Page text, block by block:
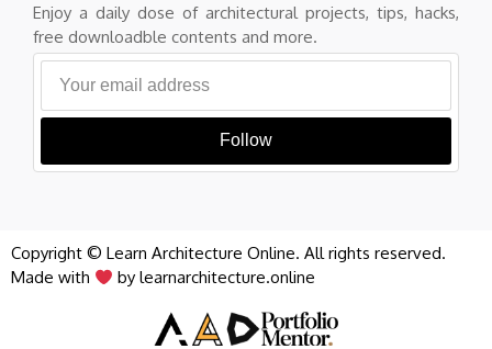
Enjoy a daily dose of architectural projects, tips, hacks,
free downloadble contents and more.
Follow
Copyright © Learn Architecture Online. All rights reserved.
Made with
by learnarchitecture.online